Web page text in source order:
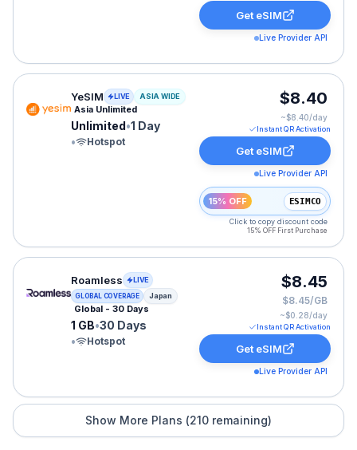
Get eSIM
Live Provider API
YeSIM eSIM plan for ASIA: Unlimited for 1 Day, listed
YeSIM LIVE ASIA WIDE
Asia Unlimited
Unlimited•1 Day
•
Hotspot
$8.40
~$8.40/day
Instant QR Activation
Get eSIM
Live Provider API
15% OFF ESIMCO
Click to copy discount code
15% OFF First Purchase
Roamless eSIM plan for Japan: 1 GB for 30 Days,
Roamless LIVE
GLOBAL COVERAGE Japan
Global - 30 Days
1 GB•30 Days
•
Hotspot
$8.45
$8.45/GB
~$0.28/day
Instant QR Activation
Get eSIM
Live Provider API
Show More Plans (210 remaining)